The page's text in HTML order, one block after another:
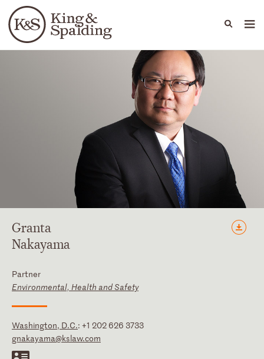
Languages
People Capabilities
Granta
Nakayama
Partner
Environmental, Health and Safety
Washington, D.C.: +1 202 626 3733
gnakayama@kslaw.com